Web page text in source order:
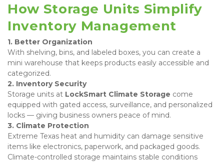
How Storage Units Simplify
Inventory Management
1. Better Organization
With shelving, bins, and labeled boxes, you can create a
mini warehouse that keeps products easily accessible and
categorized.
2. Inventory Security
Storage units at LockSmart Climate Storage come
equipped with gated access, surveillance, and personalized
locks — giving business owners peace of mind.
3. Climate Protection
Extreme Texas heat and humidity can damage sensitive
items like electronics, paperwork, and packaged goods.
Climate-controlled storage maintains stable conditions